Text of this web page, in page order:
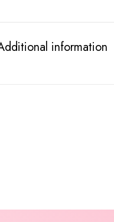
information